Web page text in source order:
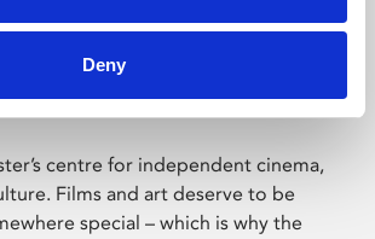
Deny
Leicester
centre for independent cinema,
Films and art deserve to be
special – which is why the